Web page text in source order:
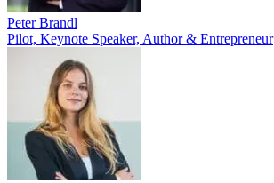
Peter Brandl
Pilot, Keynote Speaker, Author & Entrepreneur